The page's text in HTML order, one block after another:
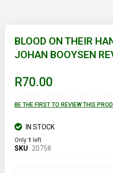
beginning
images
gallery
BLOOD ON THEIR
JOHAN BOOYSEN
R70.00
BE THE FIRST TO REVIEW THIS
IN STOCK
Only 1 left
SKU 20758